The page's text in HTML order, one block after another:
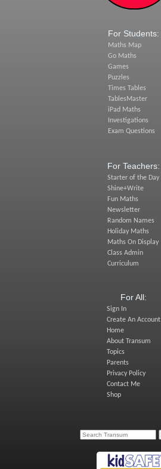
For Students:
Maths Map
Go Maths
Games
Puzzles
Times Tables
TablesMaster
iPad Maths
Investigations
Exam Questions
For Teachers:
Starter of the Day
Shine+Write
Fun Maths
Newsletter
Random Names
Holiday Maths
Maths On Display
Class Admin
Curriculum
For All:
Sign In
Create An Account
Home
About Transum
Topics
Parents
Privacy Policy
Contact Me
Shop